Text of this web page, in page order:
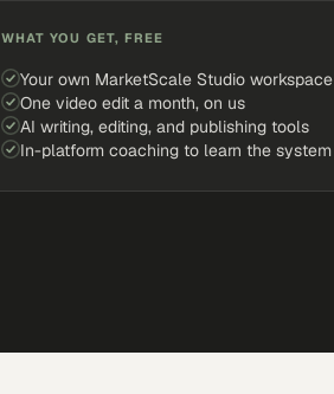
WHAT YOU GET, FREE
Your own MarketScale Studio workspace
One video edit a month, on us
AI writing, editing, and publishing tools
In-platform coaching to learn the system